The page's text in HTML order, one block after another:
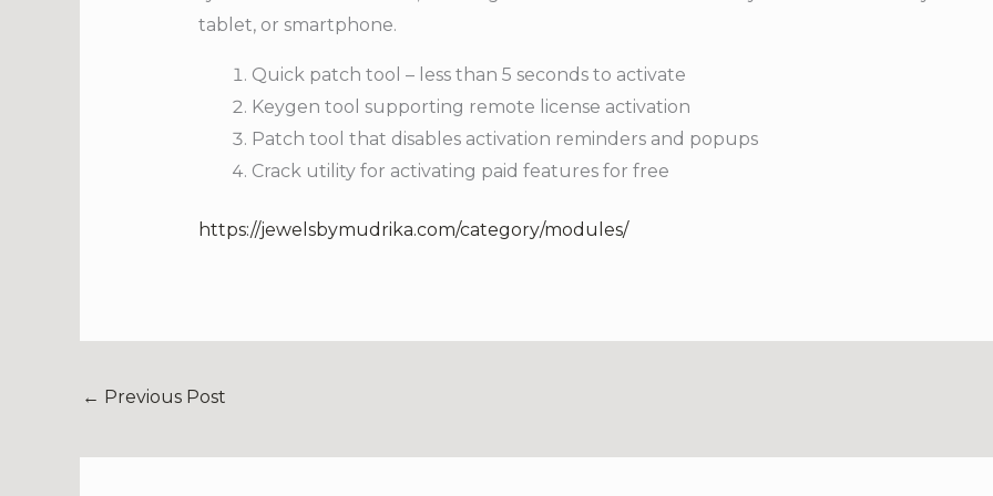
tablet, or smartphone.
Quick patch tool – less than 5 seconds to activate
Keygen tool supporting remote license activation
Patch tool that disables activation reminders and popups
Crack utility for activating paid features for free
https://jewelsbymudrika.com/category/modules/
← Previous Post